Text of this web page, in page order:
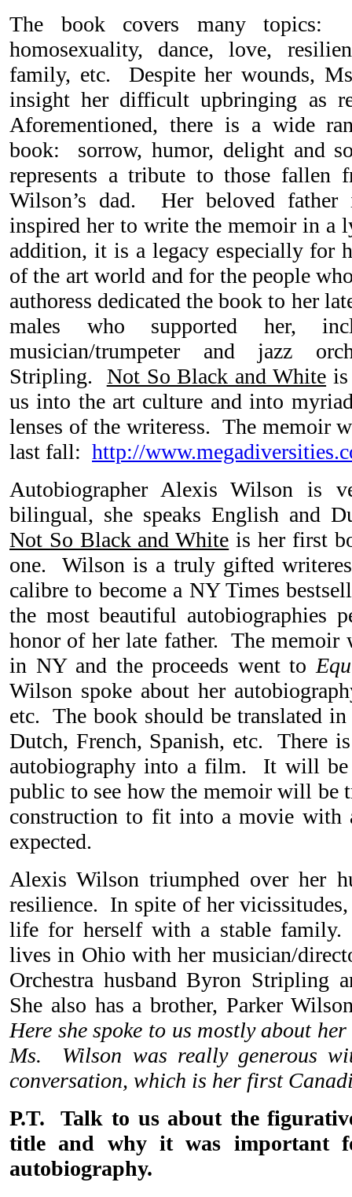
The book covers many topics:
homosexuality, dance, love,
family, etc. Despite her wounds,
insight her difficult upbringing as
Aforementioned, there is a wide
book: sorrow, humor, delight and
represents a tribute to those
Wilson’s dad. Her beloved
inspired her to write the memoir in a
addition, it is a legacy especially for
of the art world and for the people
authoress dedicated the book to her
males who supported her,
musician/trumpeter and jazz
Stripling. Not So Black and White
us into the art culture and into
lenses of the writeress. The memoir
last fall: http://
Autobiographer Alexis Wilson is
bilingual, she speaks English and
Not So Black and White is her first
one. Wilson is a truly gifted
calibre to become a NY Times
the most beautiful autobiographies
honor of her late father. The memoir
in NY and the proceeds went to
Wilson spoke about her
etc. The book should be translated in
Dutch, French, Spanish, etc. There
autobiography into a film. It will be
public to see how the memoir will be
construction to fit into a movie with
expected.
Alexis Wilson triumphed over her
resilience. In spite of her vicissitudes,
life for herself with a stable
lives in Ohio with her musician/
Orchestra husband Byron Stripling
She also has a brother, Parker
Here she spoke to us mostly about
Ms. Wilson was really generous
conversation, which is her first
P.T. Talk to us about the
title and why it was important
autobiography.